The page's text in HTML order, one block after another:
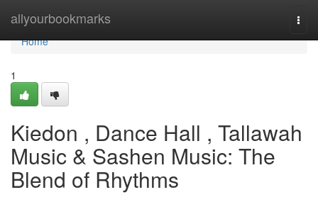
allyourbookmarks
Home
Home
1
Kiedon , Dance Hall , Tallawah
Music & Sashen Music: The
Blend of Rhythms